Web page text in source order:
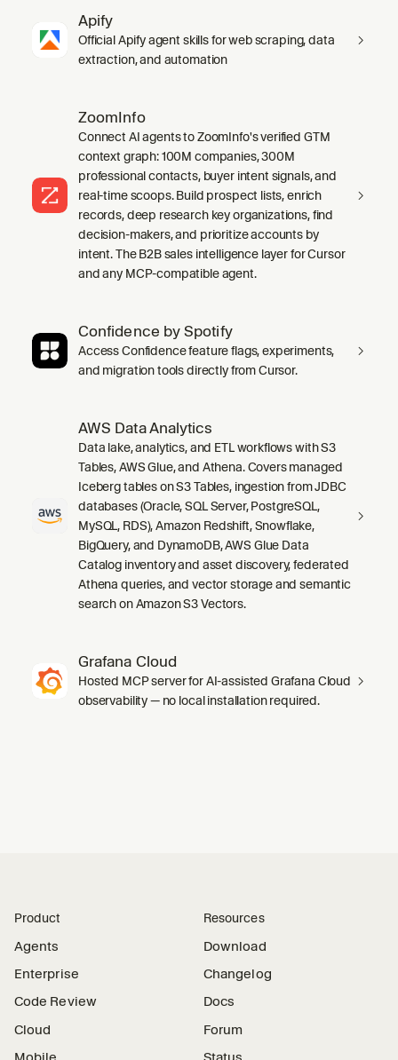
Apify
Official Apify agent skills for web scraping, data
extraction, and automation
ZoomInfo
Connect AI agents to ZoomInfo's verified GTM
context graph: 100M companies, 300M
professional contacts, buyer intent signals, and
real-time scoops. Build prospect lists, enrich
records, deep research key organizations, find
decision-makers, and prioritize accounts by
intent. The B2B sales intelligence layer for Cursor
and any MCP-compatible agent.
Confidence by Spotify
Access Confidence feature flags, experiments,
and migration tools directly from Cursor.
AWS Data Analytics
Data lake, analytics, and ETL workflows with S3
Tables, AWS Glue, and Athena. Covers managed
Iceberg tables on S3 Tables, ingestion from JDBC
databases (Oracle, SQL Server, PostgreSQL,
MySQL, RDS), Amazon Redshift, Snowflake,
BigQuery, and DynamoDB, AWS Glue Data
Catalog inventory and asset discovery, federated
Athena queries, and vector storage and semantic
search on Amazon S3 Vectors.
Grafana Cloud
Hosted MCP server for AI-assisted Grafana Cloud
observability — no local installation required.
Product
Agents
Enterprise
Code Review
Cloud
Resources
Download
Changelog
Docs
Forum